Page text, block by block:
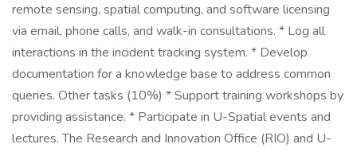
remote sensing, spatial computing, and software licensing
via email, phone calls, and walk-in consultations. * Log all
interactions in the incident tracking system. * Develop
documentation for a knowledge base to address common
queries. Other tasks (10%) * Support training workshops by
providing assistance. * Participate in U-Spatial events and
lectures. The Research and Innovation Office (RIO) and U-